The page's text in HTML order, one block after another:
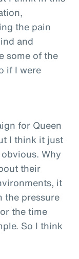
the pain
and
some of the
if I were
for Queen
I think it just
Why
their
it
the pressure
the time
So I think